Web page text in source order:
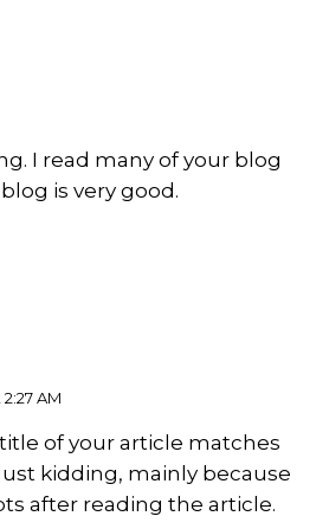
I read many of your blog
is very good.
AM
of your article matches
kidding, mainly because
after reading the article.